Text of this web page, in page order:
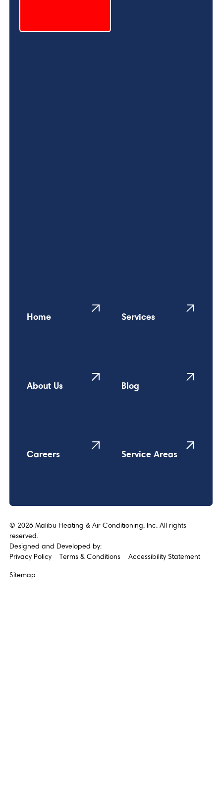
Home Services
About Us Blog
Careers Service Areas
© 2026Malibu Heating & Air Conditioning, Inc. All rights
reserved.
Designed and Developed by:
Privacy Policy
Terms & Conditions Accessibility Statement
Sitemap